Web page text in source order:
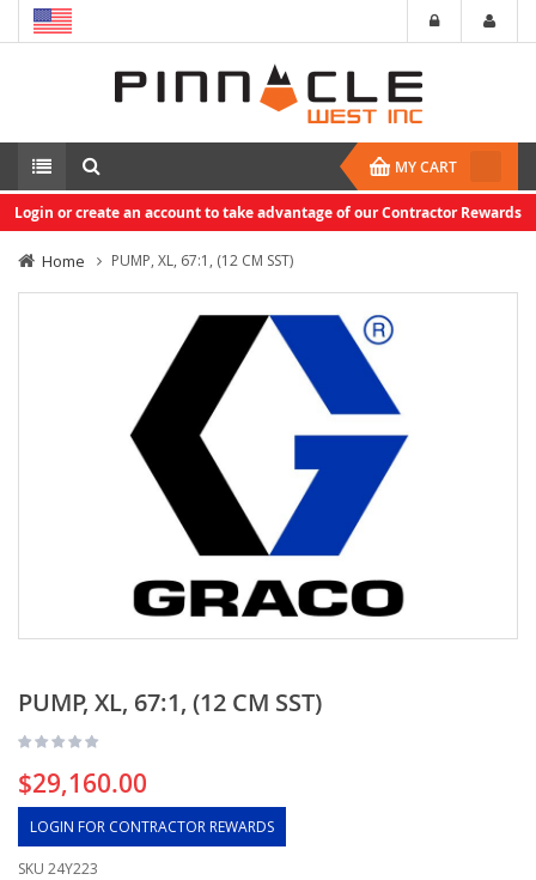
MY CART
Login or create an account to take advantage of our Contractor Rewards
Home PUMP, XL, 67:1, (12 CM SST)
PUMP, XL, 67:1, (12 CM SST)
$29,160.00
LOGIN FOR CONTRACTOR REWARDS
SKU 24Y223